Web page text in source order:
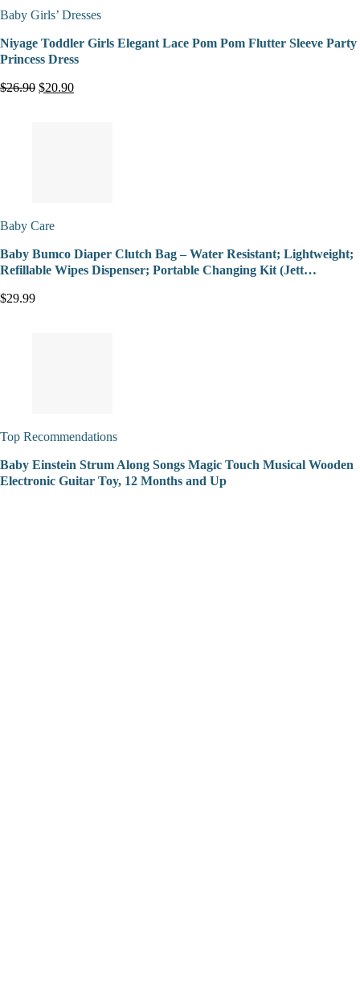
Baby Girls’ Dresses
Niyage Toddler Girls Elegant Lace Pom Pom Flutter Sleeve Party
Princess Dress
$26.90 $20.90
Baby Care
Baby Bumco Diaper Clutch Bag – Water Resistant; Lightweight;
Refillable Wipes Dispenser; Portable Changing Kit (Jett…
$29.99
Top Recommendations
Baby Einstein Strum Along Songs Magic Touch Musical Wooden
Electronic Guitar Toy, 12 Months and Up